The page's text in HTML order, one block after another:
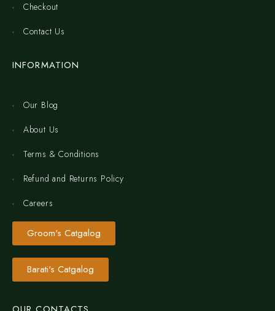
Checkout
Contact Us
INFORMATION
Our Blog
About Us
Terms & Conditions
Refund and Returns Policy
Careers
Groom's Catgalog
Barati's Catgalog